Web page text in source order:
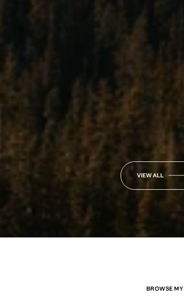
VIEW ALL
BROWSE MY